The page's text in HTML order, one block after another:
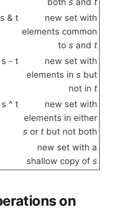
s & t
new set with
elements common
tos and t
s - t
new set with
elements ins but
not in t
s ^ t
new set with
elements in either
s or t but not both
new set with a
shallow copy ofs
on